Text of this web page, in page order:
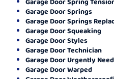
Garage Door Springs
Garage Door Springs
Garage Door Squeaking
Garage Door Styles
Garage Door Technician
Garage Door Urgently
Garage Door Warped